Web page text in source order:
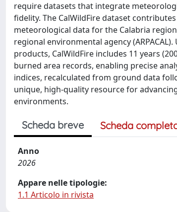
require datasets that integrate
fidelity. The CalWildFire dataset
meteorological data for the Calabria
regional environmental agency
products, CalWildFire includes 11 years
burned area records, enabling precise
indices, recalculated from ground data
unique, high-quality resource for
environments.
Scheda breve Scheda
Anno
2026
Appare nelle tipologie:
1.1 Articolo in rivista